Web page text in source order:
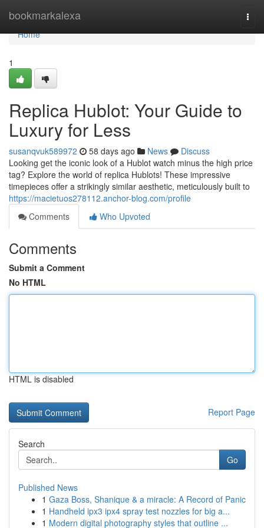
bookmarkalexa
Home
Home
1
Replica Hublot: Your Guide to
Luxury for Less
susanqvuk589972 58 days ago News
Discuss
Looking get the iconic look of a Hublot watch minus the high price
tag? Explore the world of replica Hublots! These impressive
timepieces offer a strikingly similar aesthetic, meticulously built to
https://macietuos278112.anchor-blog.com/profile
Comments
Who Upvoted
Comments
Submit a Comment
No HTML
HTML is disabled
Report Page
Search
Go
Published News
1 Gaza Boss, Shanique & a miracle: A Record of Panic
1 Handheld ipx3 ipx4 spray test nozzles for big a...
1 Modern digital photography styles that outline ...